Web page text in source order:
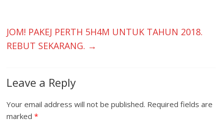
k p
JOM! PAKEJ PERTH 5H4M UNTUK TAHUN 2018.
REBUT SEKARANG. →
Leave a Reply
Your email address will not be published. Required fields are
marked*